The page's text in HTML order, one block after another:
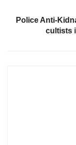
Police Anti-
cultists